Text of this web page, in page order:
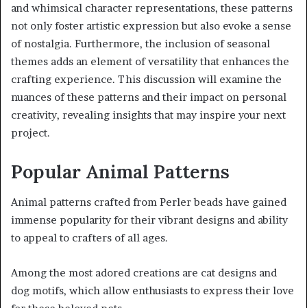
and whimsical character representations, these patterns
not only foster artistic expression but also evoke a sense
of nostalgia. Furthermore, the inclusion of seasonal
themes adds an element of versatility that enhances the
crafting experience. This discussion will examine the
nuances of these patterns and their impact on personal
creativity, revealing insights that may inspire your next
project.
Popular Animal Patterns
Animal patterns crafted from Perler beads have gained
immense popularity for their vibrant designs and ability
to appeal to crafters of all ages.
Among the most adored creations are cat designs and
dog motifs, which allow enthusiasts to express their love